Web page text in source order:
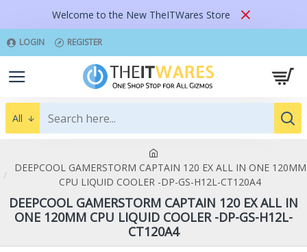
Welcome to the New TheITWares Store
LOGIN REGISTER
All
DEEPCOOL GAMERSTORM CAPTAIN 120 EX ALL IN ONE 120MM
CPU LIQUID COOLER -DP-GS-H12L-CT120A4
DEEPCOOL GAMERSTORM CAPTAIN 120 EX ALL IN
ONE 120MM CPU LIQUID COOLER -DP-GS-H12L-
CT120A4